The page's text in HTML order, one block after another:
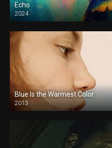
Echo
2024
Blue Is the Warmest Color
2013